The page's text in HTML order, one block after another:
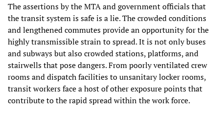
The assertions by the MTA and government officials that
the transit system is safe is a lie. The crowded conditions
and lengthened commutes provide an opportunity for the
highly transmissible strain to spread. It is not only buses
and subways but also crowded stations, platforms, and
stairwells that pose dangers. From poorly ventilated crew
rooms and dispatch facilities to unsanitary locker rooms,
transit workers face a host of other exposure points that
contribute to the rapid spread within the work force.